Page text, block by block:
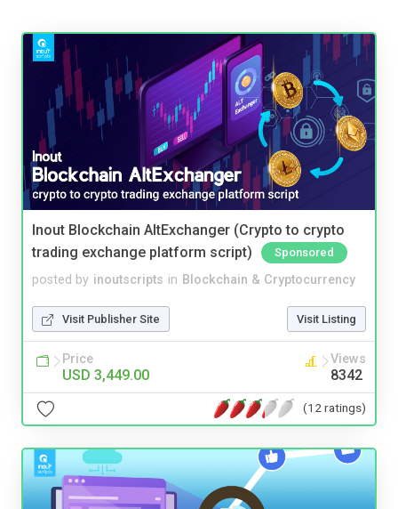
Inout Blockchain AltExchanger (Crypto to crypto
trading exchange platform script)
Sponsored
posted by inoutscripts in Blockchain & Cryptocurrency
Visit Publisher Site Visit Listing
Price
USD 3,449.00
Views
8342
(12 ratings)